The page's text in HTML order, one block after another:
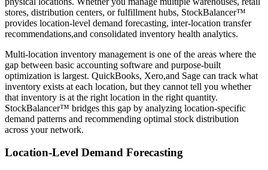
stores, distribution centers, or fulfillment hubs, StockBalancer™
provides location-level demand forecasting, inter-location transfer
recommendations,and consolidated inventory health analytics.
Multi-location inventory management is one of the areas where the
gap between basic accounting software and purpose-built
optimization is largest. QuickBooks, Xero,and Sage can track what
inventory exists at each location, but they cannot tell you whether
that inventory is at the right location in the right quantity.
StockBalancer™ bridges this gap by analyzing location-specific
demand patterns and recommending optimal stock distribution
across your network.
Location-Level Demand Forecasting